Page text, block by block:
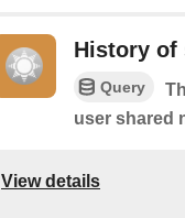
History of
Query
user shared
View details